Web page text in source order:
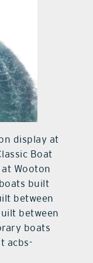
display at
Boat
Wooton
built
between
between
boats
acbs-